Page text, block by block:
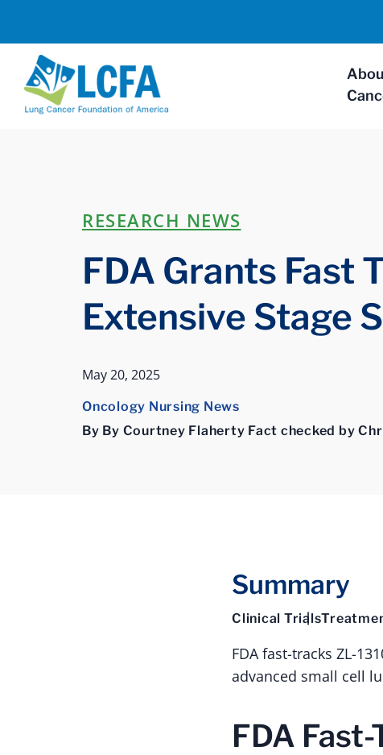
RESEARCH NEWS
FDA Grants Fast
Extensive Stage
May 20, 2025
Oncology Nursing News
By By Courtney Flaherty Fact checked by
Summary
Clinical Trials
FDA fast-tracks ZL-
advanced small cell
FDA